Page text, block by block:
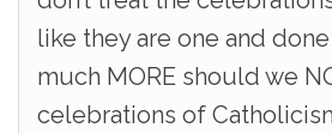
like they are one and
much MORE should we
celebrations of